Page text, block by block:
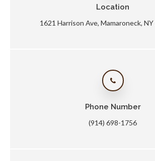
Location
1621 Harrison Ave Mamaroneck NY
Phone Number
(914) 698-1756